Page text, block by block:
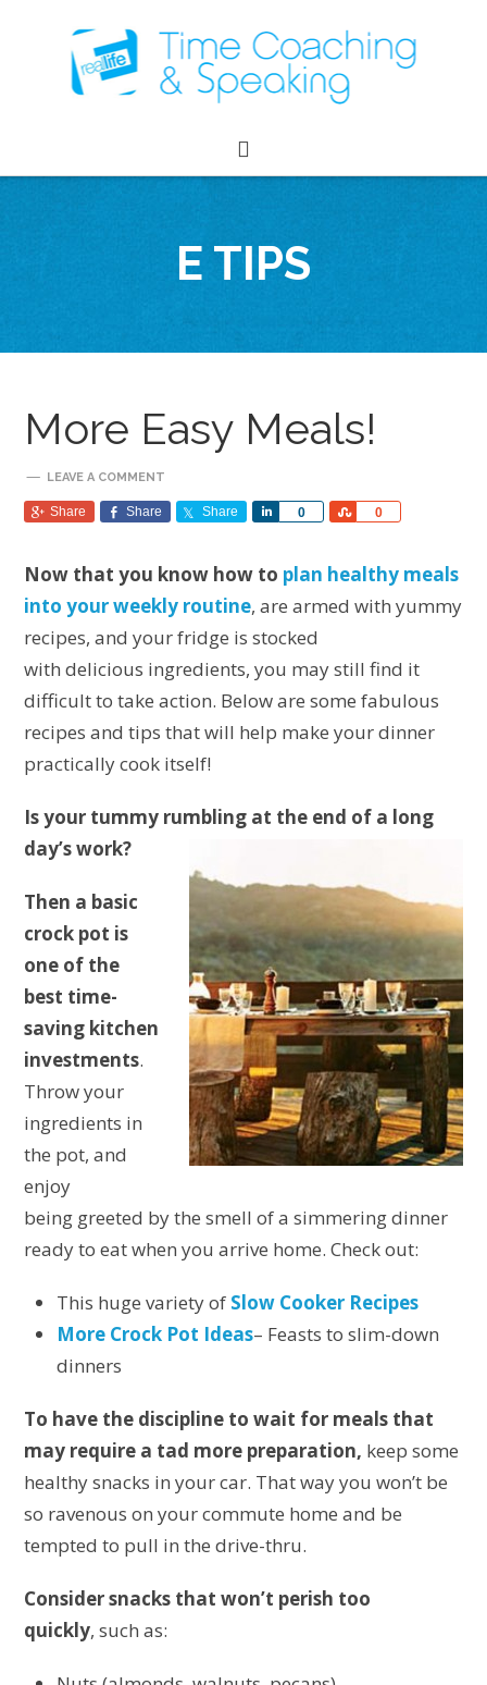
E TIPS
More Easy Meals!
LEAVE A COMMENT
Share Share Share 0
Share 0
Share
Now that you know how to plan healthy meals
into your weekly routine, are armed with yummy
recipes, and your fridge is stocked
with delicious ingredients, you may still find it
difficult to take action. Below are some fabulous
recipes and tips that will help make your dinner
practically cook itself!
Is your tummy rumbling at the end of a long
day’s work?
Then a basic
crock pot is
one of the
best time-
saving kitchen
investments.
Throw your
ingredients in
the pot, and
enjoy
being greeted by the smell of a simmering dinner
ready to eat when you arrive home. Check out:
This huge variety of Slow Cooker Recipes
More Crock Pot Ideas– Feasts to slim-down
dinners
To have the discipline to wait for meals that
may require a tad more preparation, keep some
healthy snacks in your car. That way you won’t be
so ravenous on your commute home and be
tempted to pull in the drive-thru.
Consider snacks that won’t perish too
quickly, such as: